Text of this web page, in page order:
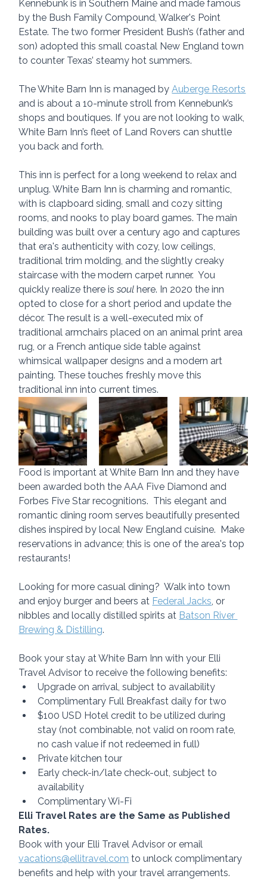
Kennebunk is in Southern Maine and made famous
by the Bush Family Compound, Walker's Point
Estate. The two former President Bush’s (father and
son) adopted this small coastal New England town
to counter Texas’ steamy hot summers.
The White Barn Inn is managed by Auberge Resorts
and is about a 10-minute stroll from Kennebunk’s
shops and boutiques. If you are not looking to walk,
White Barn Inn’s fleet of Land Rovers can shuttle
you back and forth.
This inn is perfect for a long weekend to relax and
unplug. White Barn Inn is charming and romantic,
with is clapboard siding, small and cozy sitting
rooms, and nooks to play board games. The main
building was built over a century ago and captures
that era's authenticity with cozy, low ceilings,
traditional trim molding, and the slightly creaky
staircase with the modern carpet runner.  You
quickly realize there is soul here. In 2020 the inn
opted to close for a short period and update the
décor. The result is a well-executed mix of
traditional armchairs placed on an animal print area
rug, or a French antique side table against
whimsical wallpaper designs and a modern art
painting. These touches freshly move this
traditional inn into current times.
Food is important at White Barn Inn and they have
been awarded both the AAA Five Diamond and
Forbes Five Star recognitions.  This elegant and
romantic dining room serves beautifully presented
dishes inspired by local New England cuisine.  Make
reservations in advance; this is one of the area's top
restaurants!
Looking for more casual dining?  Walk into town
and enjoy burger and beers at Federal Jacks, or
nibbles and locally distilled spirits at Batson River
Brewing & Distilling.
Book your stay at White Barn Inn with your Elli
Travel Advisor to receive the following benefits:
Upgrade on arrival, subject to availability
Complimentary Full Breakfast daily for two
$100 USD Hotel credit to be utilized during
stay (not combinable, not valid on room rate,
no cash value if not redeemed in full)
Private kitchen tour
Early check-in/late check-out, subject to
availability
Complimentary Wi-Fi
Elli Travel Rates are the Same as Published
Rates.
Book with your Elli Travel Advisor or email
vacations@ellitravel.com to unlock complimentary
benefits and help with your travel arrangements.